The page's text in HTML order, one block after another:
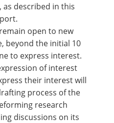
described in this
.
open to new
beyond the initial 10
to express interest.
of interest
their interest will
process of the
research
discussions on its